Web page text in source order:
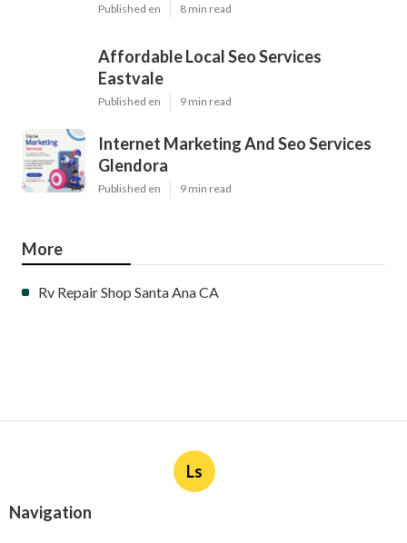
Published en 8 min read
Affordable Local Seo Services
Eastvale
Published en 9 min read
Internet Marketing And Seo Services
Glendora
Published en 9 min read
More
Rv Repair Shop Santa Ana CA
Ls
Navigation